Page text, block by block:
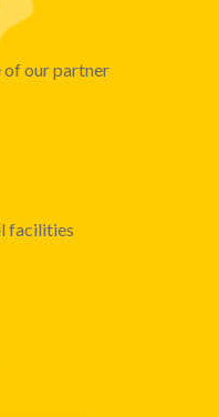
of our partner
facilities